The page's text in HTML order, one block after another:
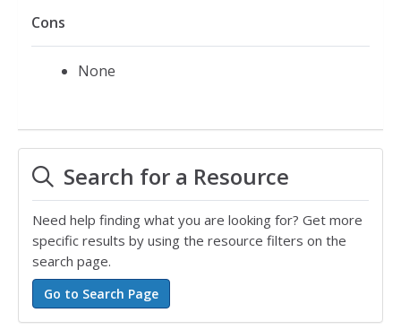
Cons
None
Search for a Resource
Need help finding what you are looking for? Get more
specific results by using the resource filters on the
search page.